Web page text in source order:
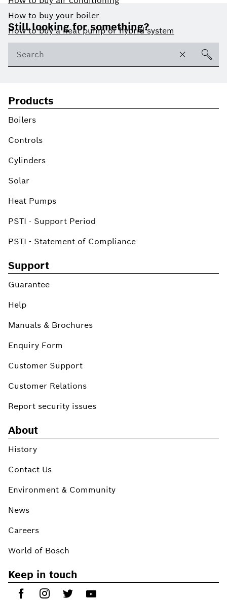
How to buy your boiler
How to buy a heat pump or hybrid system
Footer
Still looking for something?
Products
Boilers
Controls
Cylinders
Solar
Heat Pumps
PSTI - Support Period
PSTI - Statement of Compliance
Support
Guarantee
Help
Manuals & Brochures
Enquiry Form
Customer Support
Customer Relations
Report security issues
About
History
Contact Us
Environment & Community
News
Careers
World of Bosch
Keep in touch